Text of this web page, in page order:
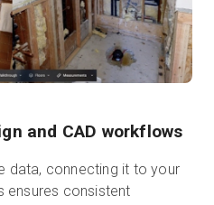
and CAD workflows
data, connecting it to your
ensures consistent